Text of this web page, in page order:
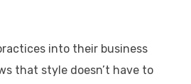
into their business
that style doesn’t have to